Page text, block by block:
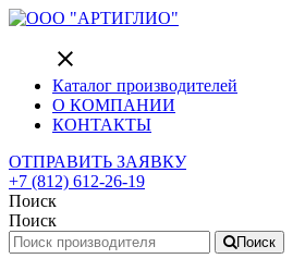
close
Каталог производителей
О КОМПАНИИ
КОНТАКТЫ
ОТПРАВИТЬ ЗАЯВКУ
+7 (812) 612-26-19
Поиск
Поиск
Поиск